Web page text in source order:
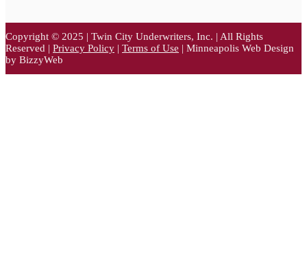
Copyright © 2025 | Twin City Underwriters, Inc. | All Rights
Reserved | Privacy Policy | Terms of Use | Minneapolis Web Design
by BizzyWeb